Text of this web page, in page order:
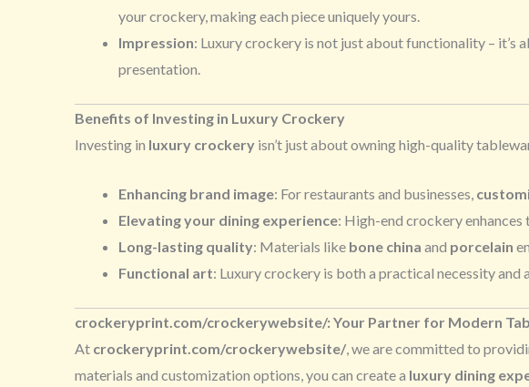
your crockery, making each piece uniquely yours.
Impression: Luxury crockery is not just about functionality – it’s
presentation.
Benefits of Investing in Luxury Crockery
Investing in luxury crockery isn’t just about owning high-quality
Enhancing brand image: For restaurants and businesses,
Elevating your dining experience: High-end crockery enhances
Long-lasting quality: Materials like bone china and porcelain
Functional art: Luxury crockery is both a practical necessity
crockeryprint.com/crockerywebsite/: Your Partner for Modern
At crockeryprint.com/crockerywebsite/, we are committed to
materials and customization options, you can create a luxury dining